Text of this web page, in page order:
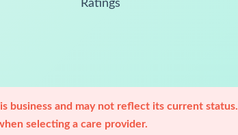
Ratings
business and may not reflect its current status.
selecting a care provider.